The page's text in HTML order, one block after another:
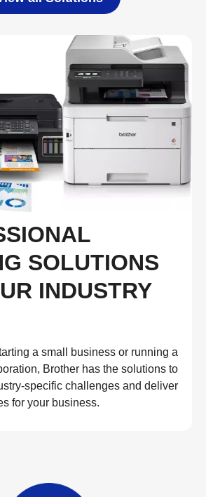
SOLUTIONS
INDUSTRY
a small business or running a
Brother has the solutions to
specific challenges and deliver
for your business.